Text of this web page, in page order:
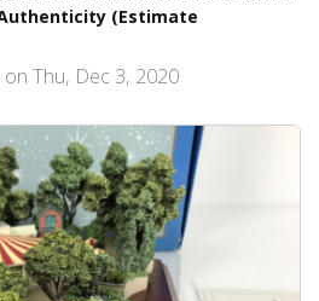
(Estimate
Thu, Dec 3, 2020